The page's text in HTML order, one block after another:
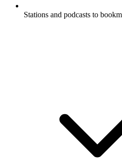
Stations and podcasts to